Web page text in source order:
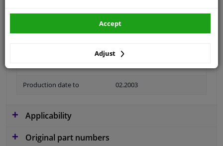
Front left (passenger side)
Production date to 02.2003
Applicability
Original part numbers
Adjust
Accept